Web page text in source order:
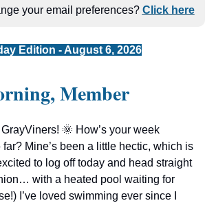
your email preferences? Click here
Edition - August 6, 2026
Member
🌞 How’s your week
Mine’s been a little hectic, which is
to log off today and head straight
with a heated pool waiting for
I’ve loved swimming ever since I